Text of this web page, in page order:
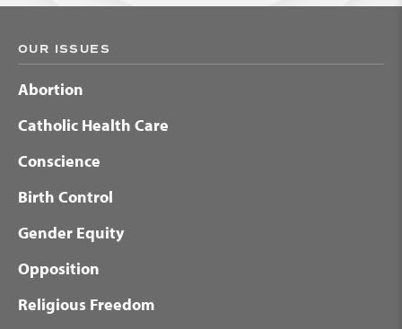
OUR ISSUES
Abortion
Catholic Health Care
Conscience
Birth Control
Gender Equity
Opposition
Religious Freedom